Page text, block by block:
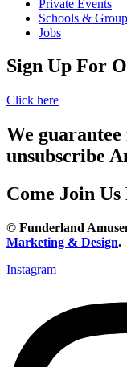
Private Events
Schools &
Jobs
Sign Up For
Click here
We guarantee
unsubscribe
Come Join
© Funderland
Marketing & Design.
Instagram